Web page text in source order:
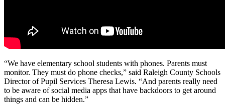
“We have elementary school students with phones. Parents must
monitor. They must do phone checks,” said Raleigh County Schools
Director of Pupil Services Theresa Lewis. “And parents really need
to be aware of social media apps that have backdoors to get around
things and can be hidden.”